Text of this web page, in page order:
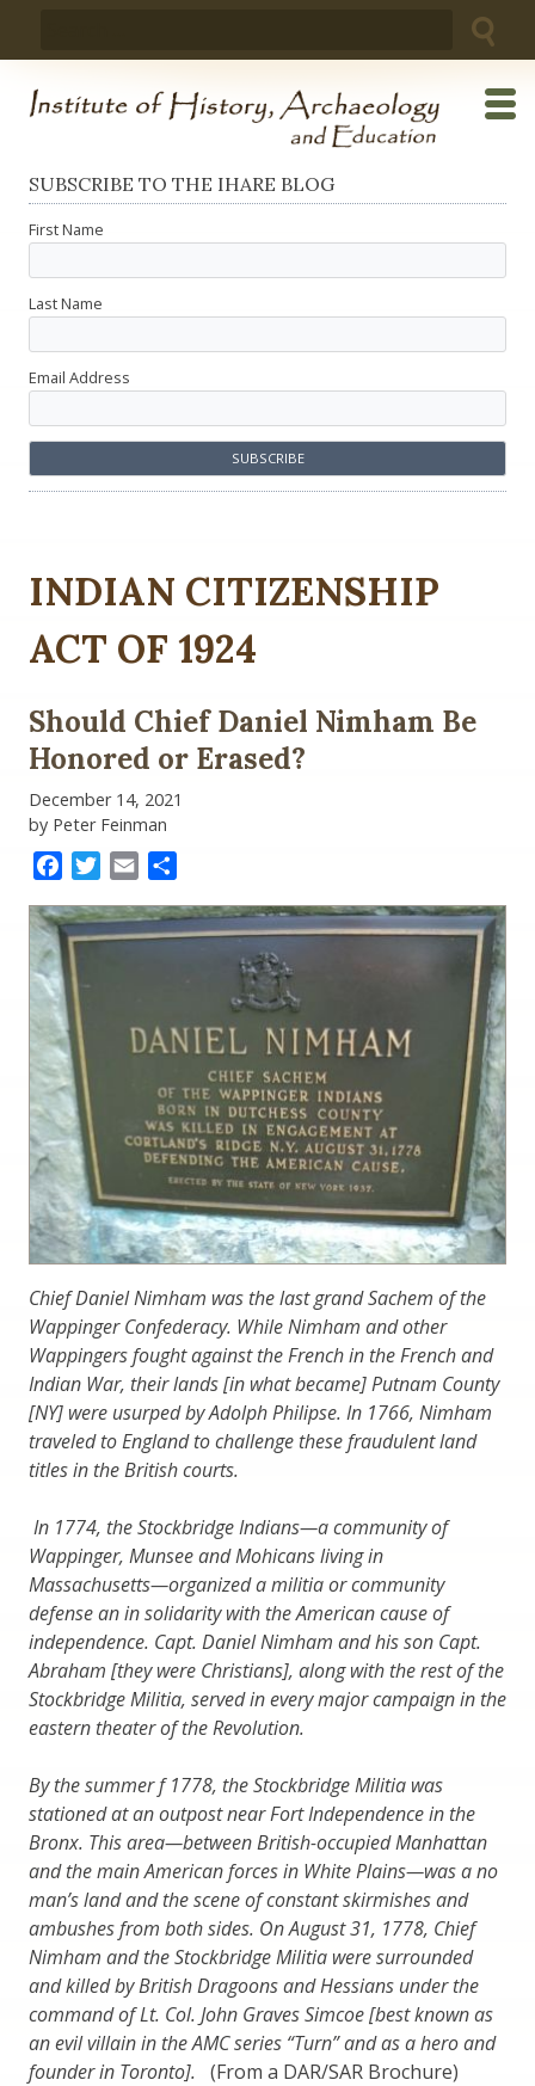
SUBSCRIBE TO THE IHARE BLOG
First Name
Last Name
Email Address
INDIAN CITIZENSHIP
ACT OF 1924
Should Chief Daniel Nimham Be
Honored or Erased?
December 14, 2021
by Peter Feinman
FacebookTwitter
Email
Chief Daniel Nimham was the last grand Sachem of the
Wappinger Confederacy. While Nimham and other
Wappingers fought against the French in the French and
Indian War, their lands [in what became] Putnam County
[NY] were usurped by Adolph Philipse. In 1766, Nimham
traveled to England to challenge these fraudulent land
titles in the British courts.
In 1774, the Stockbridge Indians—a community of
Wappinger, Munsee and Mohicans living in
Massachusetts—organized a militia or community
defense an in solidarity with the American cause of
independence. Capt. Daniel Nimham and his son Capt.
Abraham [they were Christians], along with the rest of the
Stockbridge Militia, served in every major campaign in the
eastern theater of the Revolution.
By the summer f 1778, the Stockbridge Militia was
stationed at an outpost near Fort Independence in the
Bronx. This area—between British-occupied Manhattan
and the main American forces in White Plains—was a no
man’s land and the scene of constant skirmishes and
ambushes from both sides. On August 31, 1778, Chief
Nimham and the Stockbridge Militia were surrounded
and killed by British Dragoons and Hessians under the
command of Lt. Col. John Graves Simcoe [best known as
an evil villain in the AMC series “Turn” and as a hero and
founder in Toronto]. (From a DAR/SAR Brochure)